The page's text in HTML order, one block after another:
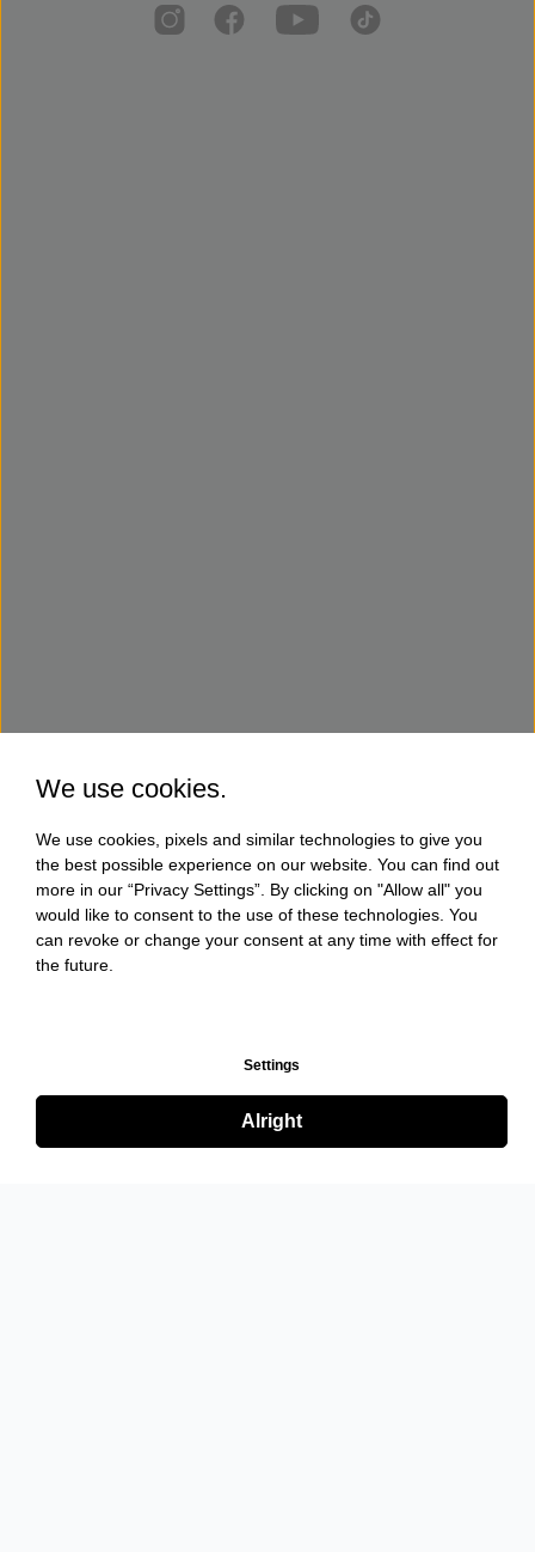
We use cookies.
We use cookies, pixels and similar technologies to give you
the best possible experience on our website. You can find out
more in our “Privacy Settings”. By clicking on "Allow all" you
would like to consent to the use of these technologies. You
can revoke or change your consent at any time with effect for
the future.
Settings
Alright